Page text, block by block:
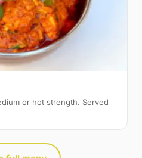
or hot strength. Served